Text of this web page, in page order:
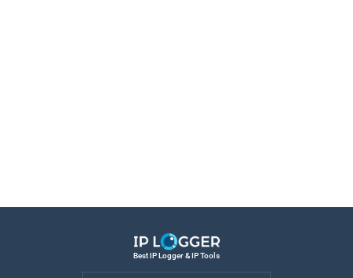
Best IP Logger & IP Tools